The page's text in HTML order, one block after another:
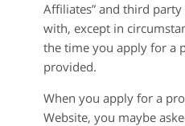
Affiliates” and third
with, except in
the time you apply for a
provided.
When you apply for a
Website, you maybe